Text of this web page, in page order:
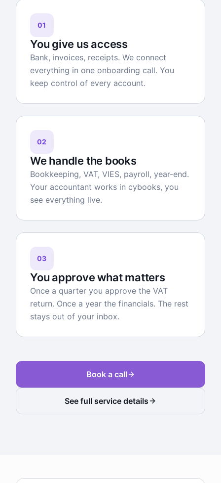
01
You give us access
Bank, invoices, receipts. We connect
everything in one onboarding call. You
keep control of every account.
02
We handle the books
Bookkeeping, VAT, VIES, payroll, year-end.
Your accountant works in cybooks, you
see everything live.
03
You approve what matters
Once a quarter you approve the VAT
return. Once a year the financials. The rest
stays out of your inbox.
Book a call
See full service details